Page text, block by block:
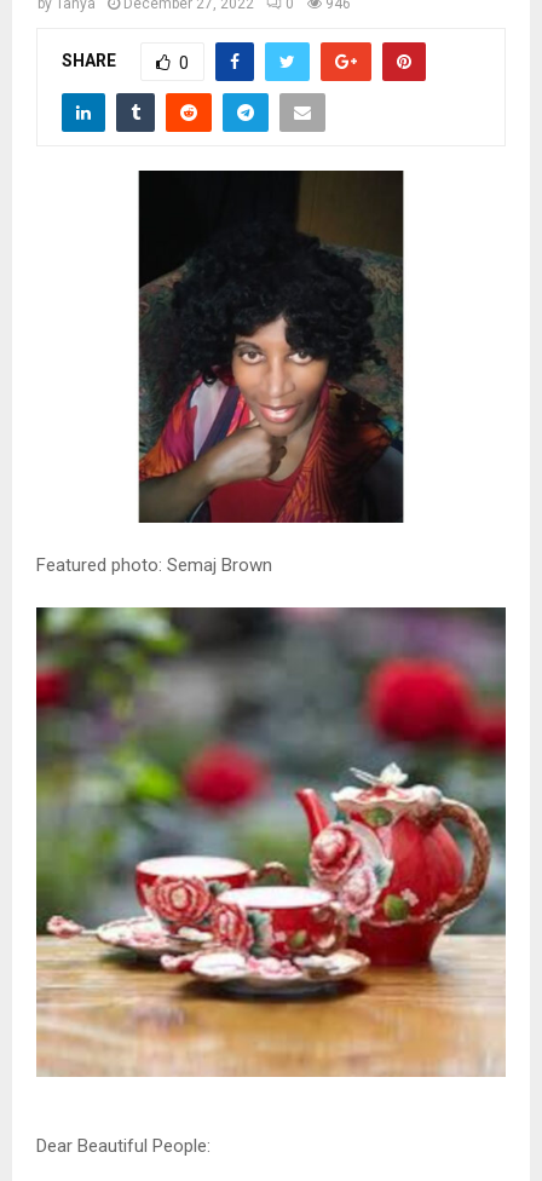
Mby Tanya December 27, 2022 0 946
SHARE 0
Featured photo: Semaj Brown
Dear Beautiful People: